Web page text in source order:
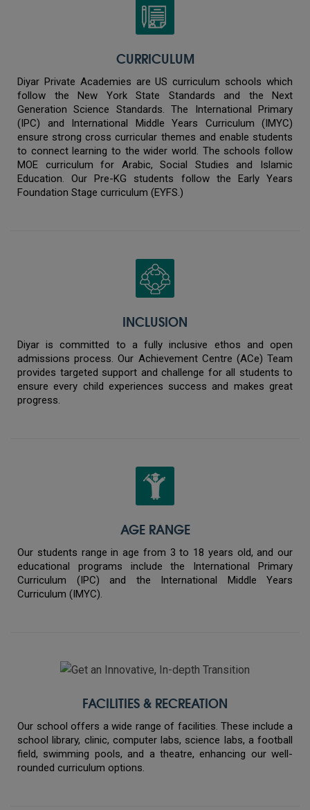
CURRICULUM
Diyar Private Academies are US curriculum schools which
follow the New York State Standards and the Next
Generation Science Standards. The International Primary
(IPC) and International Middle Years Curriculum (IMYC)
ensure strong cross curricular themes and enable students
to connect learning to the wider world. The schools follow
MOE curriculum for Arabic, Social Studies and Islamic
Education. Our Pre-KG students follow the Early Years
Foundation Stage curriculum (EYFS.)
INCLUSION
Diyar is committed to a fully inclusive ethos and open
admissions process. Our Achievement Centre (ACe) Team
provides targeted support and challenge for all students to
ensure every child experiences success and makes great
progress.
AGE RANGE
Our students range in age from 3 to 18 years old, and our
educational programs include the International Primary
Curriculum (IPC) and the International Middle Years
Curriculum (IMYC).
FACILITIES & RECREATION
Our school offers a wide range of facilities. These include a
school library, clinic, computer labs, science labs, a football
field, swimming pools, and a theatre, enhancing our well-
rounded curriculum options.